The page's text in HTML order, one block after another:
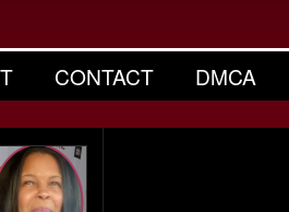
CONTACT DMCA